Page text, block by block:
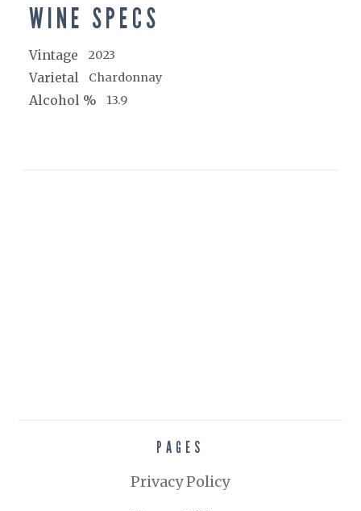
WINE SPECS
Vintage 2023
Varietal Chardonnay
Alcohol % 13.9
PAGES
Privacy Policy